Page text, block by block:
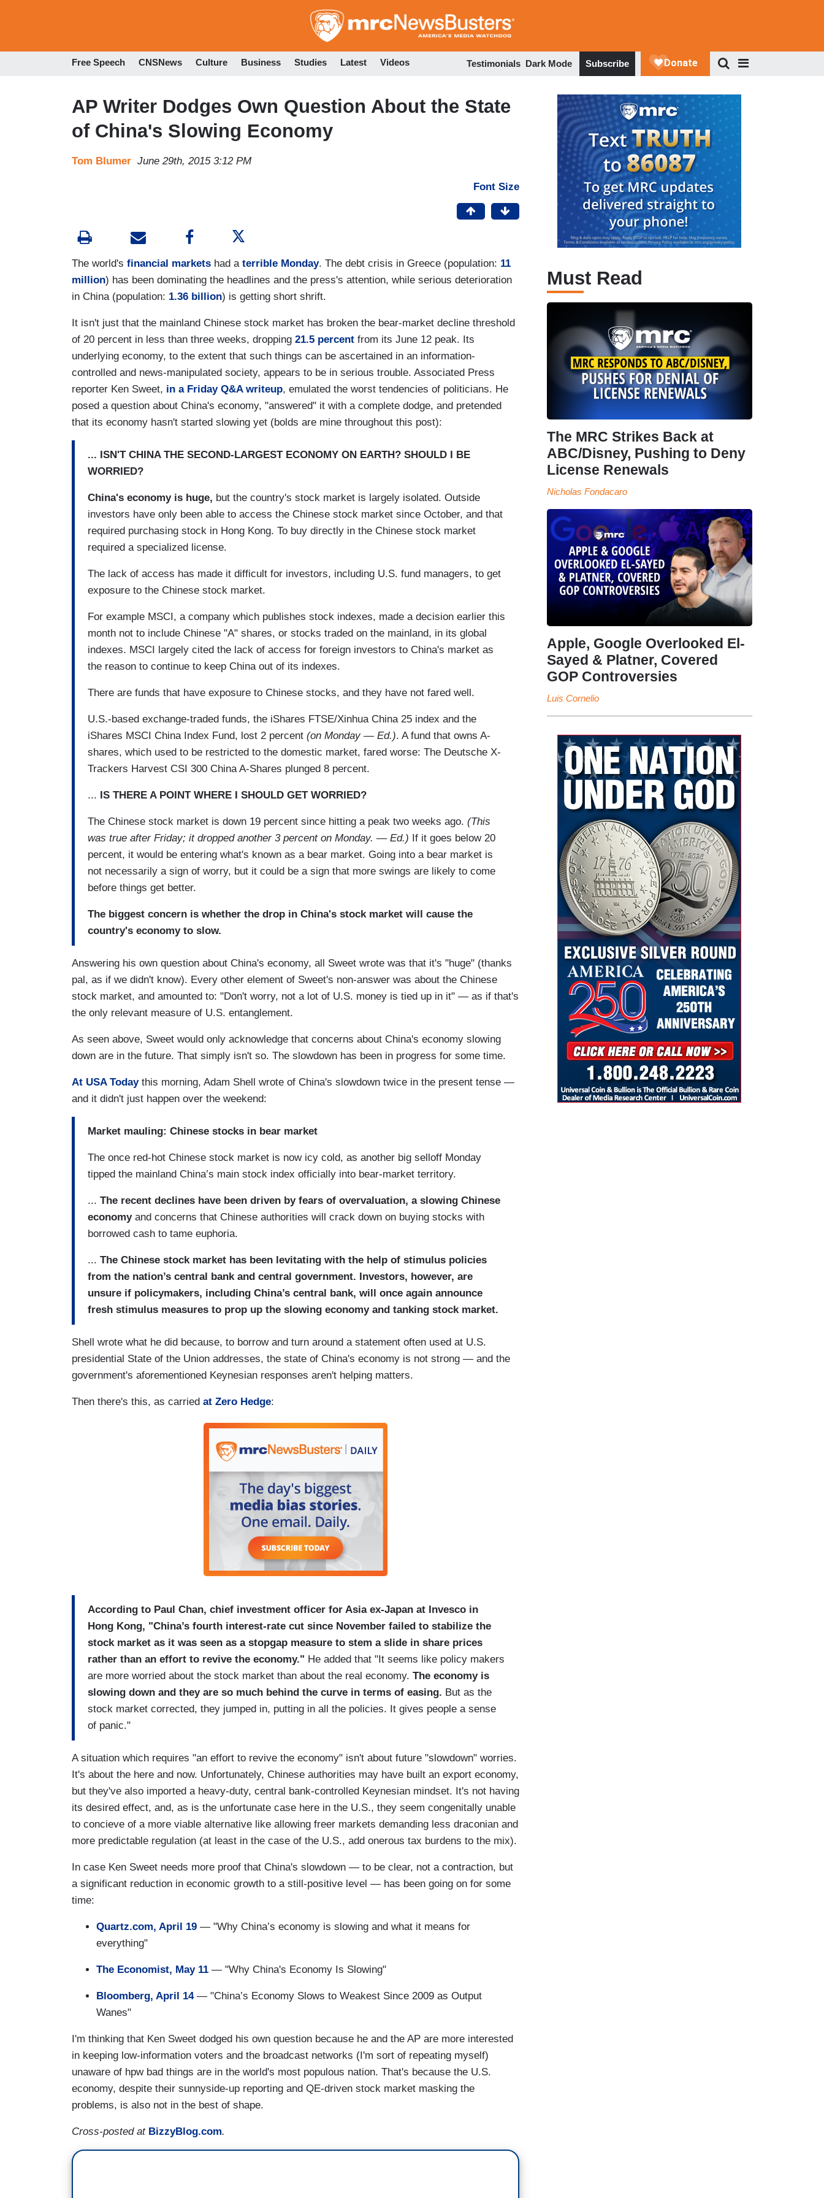
to
Free Speech CNSNews Culture Business Studies Latest Videos Testimonials Dark Mode Subscribe
AP Writer Dodges Own Question About the State
of China's Slowing Economy
Tom Blumer June 29th, 2015 3:12 PM
Font Size
The world's financial markets had a terrible Monday. The debt crisis in Greece (population: 11
million) has been dominating the headlines and the press's attention, while serious deterioration
in China (population: 1.36 billion) is getting short shrift.
It isn't just that the mainland Chinese stock market has broken the bear-market decline threshold
of 20 percent in less than three weeks, dropping 21.5 percent from its June 12 peak. Its
underlying economy, to the extent that such things can be ascertained in an information-
controlled and news-manipulated society, appears to be in serious trouble. Associated Press
reporter Ken Sweet, in a Friday Q&A writeup, emulated the worst tendencies of politicians. He
posed a question about China's economy, "answered" it with a complete dodge, and pretended
that its economy hasn't started slowing yet (bolds are mine throughout this post):
... ISN'T CHINA THE SECOND-LARGEST ECONOMY ON EARTH? SHOULD I BE
WORRIED?
China's economy is huge, but the country's stock market is largely isolated. Outside
investors have only been able to access the Chinese stock market since October, and that
required purchasing stock in Hong Kong. To buy directly in the Chinese stock market
required a specialized license.
The lack of access has made it difficult for investors, including U.S. fund managers, to get
exposure to the Chinese stock market.
For example MSCI, a company which publishes stock indexes, made a decision earlier this
month not to include Chinese "A" shares, or stocks traded on the mainland, in its global
indexes. MSCI largely cited the lack of access for foreign investors to China's market as
the reason to continue to keep China out of its indexes.
There are funds that have exposure to Chinese stocks, and they have not fared well.
U.S.-based exchange-traded funds, the iShares FTSE/Xinhua China 25 index and the
iShares MSCI China Index Fund, lost 2 percent (on Monday — Ed.). A fund that owns A-
shares, which used to be restricted to the domestic market, fared worse: The Deutsche X-
Trackers Harvest CSI 300 China A-Shares plunged 8 percent.
... IS THERE A POINT WHERE I SHOULD GET WORRIED?
The Chinese stock market is down 19 percent since hitting a peak two weeks ago. (This
was true after Friday; it dropped another 3 percent on Monday. — Ed.) If it goes below 20
percent, it would be entering what's known as a bear market. Going into a bear market is
not necessarily a sign of worry, but it could be a sign that more swings are likely to come
before things get better.
The biggest concern is whether the drop in China's stock market will cause the
country's economy to slow.
Answering his own question about China's economy, all Sweet wrote was that it's "huge" (thanks
pal, as if we didn't know). Every other element of Sweet's non-answer was about the Chinese
stock market, and amounted to: "Don't worry, not a lot of U.S. money is tied up in it" — as if that's
the only relevant measure of U.S. entanglement.
As seen above, Sweet would only acknowledge that concerns about China's economy slowing
down are in the future. That simply isn't so. The slowdown has been in progress for some time.
At USA Todaythis morning, Adam Shell wrote of China's slowdown twice in the present tense —
and it didn't just happen over the weekend:
Market mauling: Chinese stocks in bear market
The once red-hot Chinese stock market is now icy cold, as another big selloff Monday
tipped the mainland China’s main stock index officially into bear-market territory.
... The recent declines have been driven by fears of overvaluation, a slowing Chinese
economyand concerns that Chinese authorities will crack down on buying stocks with
borrowed cash to tame euphoria.
... The Chinese stock market has been levitating with the help of stimulus policies
from the nation’s central bank and central government. Investors, however, are
unsure if policymakers, including China’s central bank, will once again announce
fresh stimulus measures to prop up the slowing economy and tanking stock market.
Shell wrote what he did because, to borrow and turn around a statement often used at U.S.
presidential State of the Union addresses, the state of China's economy is not strong — and the
government's aforementioned Keynesian responses aren't helping matters.
Then there's this, as carried at Zero Hedge:
According to Paul Chan, chief investment officer for Asia ex-Japan at Invesco in
Hong Kong, "China’s fourth interest-rate cut since November failed to stabilize the
stock market as it was seen as a stopgap measure to stem a slide in share prices
rather than an effort to revive the economy." He added that "It seems like policy makers
are more worried about the stock market than about the real economy. The economy is
slowing down and they are so much behind the curve in terms of easing. But as the
stock market corrected, they jumped in, putting in all the policies. It gives people a sense
of panic."
A situation which requires "an effort to revive the economy" isn't about future "slowdown" worries.
It's about the here and now. Unfortunately, Chinese authorities may have built an export economy,
but they've also imported a heavy-duty, central bank-controlled Keynesian mindset. It's not having
its desired effect, and, as is the unfortunate case here in the U.S., they seem congenitally unable
to concieve of a more viable alternative like allowing freer markets demanding less draconian and
more predictable regulation (at least in the case of the U.S., add onerous tax burdens to the mix).
In case Ken Sweet needs more proof that China's slowdown — to be clear, not a contraction, but
a significant reduction in economic growth to a still-positive level — has been going on for some
time:
Quartz.com, April 19 — "Why China’s economy is slowing and what it means for
everything"
The Economist, May 11 — "Why China's Economy Is Slowing"
Bloomberg, April 14— "China’s Economy Slows to Weakest Since 2009 as Output
Wanes"
I'm thinking that Ken Sweet dodged his own question because he and the AP are more interested
in keeping low-information voters and the broadcast networks (I'm sort of repeating myself)
unaware of hpw bad things are in the world's most populous nation. That's because the U.S.
economy, despite their sunnyside-up reporting and QE-driven stock market masking the
problems, is also not in the best of shape.
Cross-posted at BizzyBlog.com.
Must Read
The MRC Strikes Back at
ABC/Disney, Pushing to Deny
License Renewals
Nicholas Fondacaro
Apple, Google Overlooked El-
Sayed & Platner, Covered
GOP Controversies
Luis Cornelio